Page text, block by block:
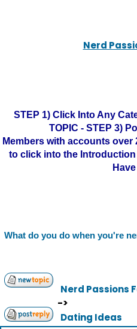
Nerd
STEP 1) Click Into Any
TOPIC - STEP 3)
Members with accounts
to click into the
What do you do when you're
Nerd Passions
->
Dating Ideas